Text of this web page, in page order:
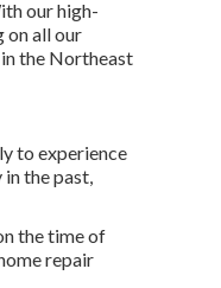
our high-
on all our
the Northeast
to experience
the past,
the time of
repair